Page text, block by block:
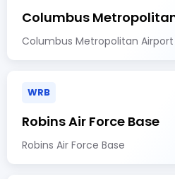
Columbus
Columbus Metropolitan Airport
WRB
Robins Air Force Base
Robins Air Force Base